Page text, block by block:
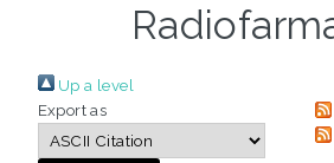
Up a level
Export as